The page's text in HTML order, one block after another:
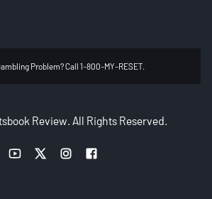
Problem? Call 1-800-MY-RESET.
Review. All Rights Reserved.
YouTube link
Twitter linkInstagram link